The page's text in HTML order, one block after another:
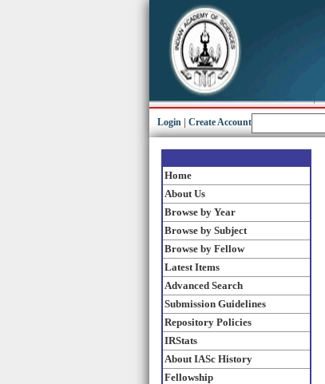
Login Create Account
Home
About Us
Browse by Year
Browse by Subject
Browse by Fellow
Latest Items
Advanced Search
Submission Guidelines
Repository Policies
IRStats
About IASc History
Fellowship